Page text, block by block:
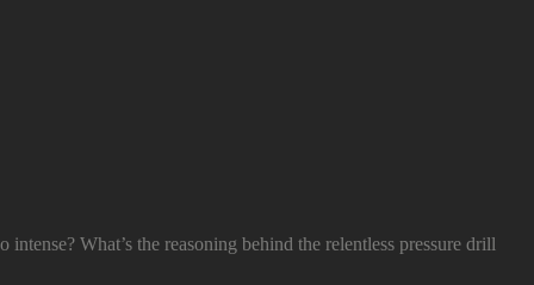
What’s the reasoning behind the relentless pressure drill